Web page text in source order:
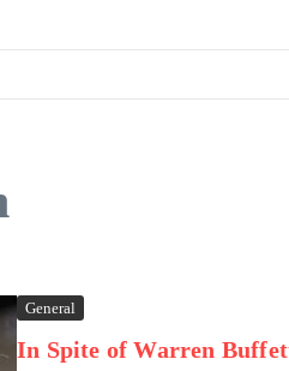
General
In Spite of Warren